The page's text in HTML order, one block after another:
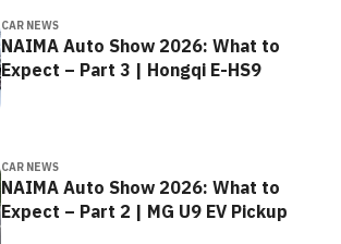
CAR NEWS
NAIMA Auto Show 2026: What to
Expect – Part 3 | Hongqi E-HS9
CAR NEWS
NAIMA Auto Show 2026: What to
Expect – Part 2 | MG U9 EV Pickup